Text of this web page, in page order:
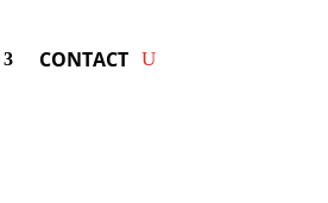
CONTACT